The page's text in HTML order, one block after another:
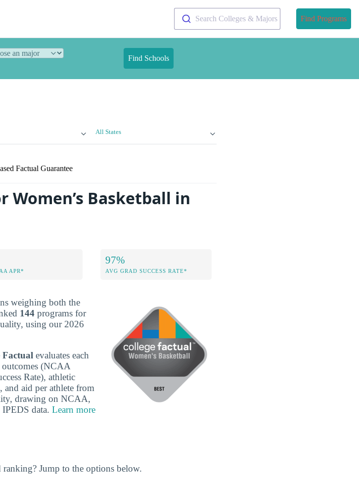
Search Colleges & Majors Find Programs
Find Schools
All States
Factual Guarantee
Women’s Basketball in
APR*
97%
AVG GRAD SUCCESS RATE*
weighing both the
144 programs for
using our 2026
Factual evaluates each
outcomes (NCAA
Rate), athletic
and aid per athlete from
drawing on NCAA,
data. Learn more
Jump to the options below.